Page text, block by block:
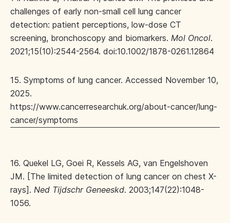
challenges of early non‐small cell lung cancer
detection: patient perceptions, low‐dose CT
screening, bronchoscopy and biomarkers. Mol Oncol.
2021;15(10):2544-2564. doi:10.1002/1878-0261.12864
15. Symptoms of lung cancer. Accessed November 10,
2025.
https://www.cancerresearchuk.org/about-cancer/lung-
cancer/symptoms
16. Quekel LG, Goei R, Kessels AG, van Engelshoven
JM. [The limited detection of lung cancer on chest X-
rays]. Ned Tijdschr Geneeskd. 2003;147(22):1048-
1056.